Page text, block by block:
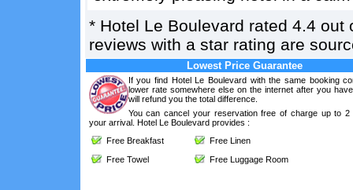
* Hotel Le Boulevard rated 4.4 out
reviews with a star rating are
Lowest Price Guarantee
If you find Hotel Le Boulevard with the same booking
lower rate somewhere else on the internet after you
will refund you the total difference.
You can cancel your reservation free of charge up to 2
your arrival. Hotel Le Boulevard provides :
Free Breakfast
Free Linen
Free Towel
Free Luggage Room